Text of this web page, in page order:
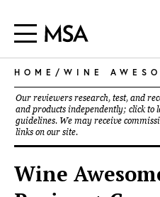
HOME / WINE
Our reviewers research, test, and
and products independently; click to
guidelines. We may receive
links on our site.
Wine